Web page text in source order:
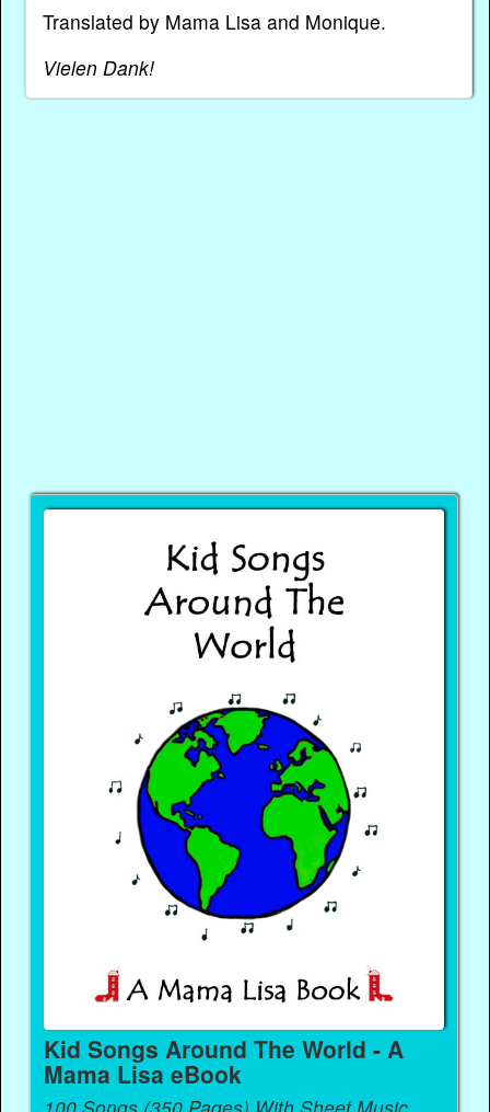
Translated by Mama Lisa and Monique.
Vielen Dank!
Kid Songs Around The World - A
Mama Lisa eBook